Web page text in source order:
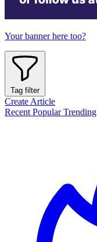
Your banner here too?
Tag filter
Create Article
Recent PopularTrending